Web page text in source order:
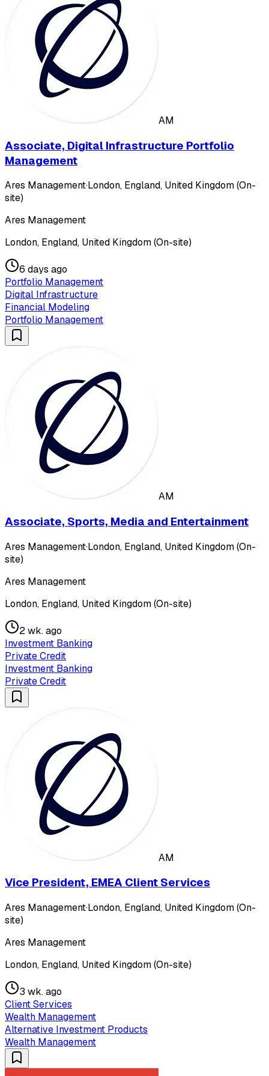
AM
Associate, Digital Infrastructure Portfolio
Management
Ares Management·London, England, United Kingdom (On-
site)
Ares Management
London, England, United Kingdom (On-site)
6 days ago
Portfolio Management
Digital Infrastructure
Financial Modeling
Portfolio Management
AM
Associate, Sports, Media and Entertainment
Ares Management·London, England, United Kingdom (On-
site)
Ares Management
London, England, United Kingdom (On-site)
2 wk. ago
Investment Banking
Private Credit
Investment Banking
Private Credit
AM
Vice President, EMEA Client Services
Ares Management·London, England, United Kingdom (On-
site)
Ares Management
London, England, United Kingdom (On-site)
3 wk. ago
Client Services
Wealth Management
Alternative Investment Products
Wealth Management